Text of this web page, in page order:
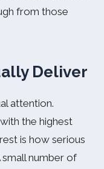
from those
Deliver
attention.
the highest
is how serious
number of